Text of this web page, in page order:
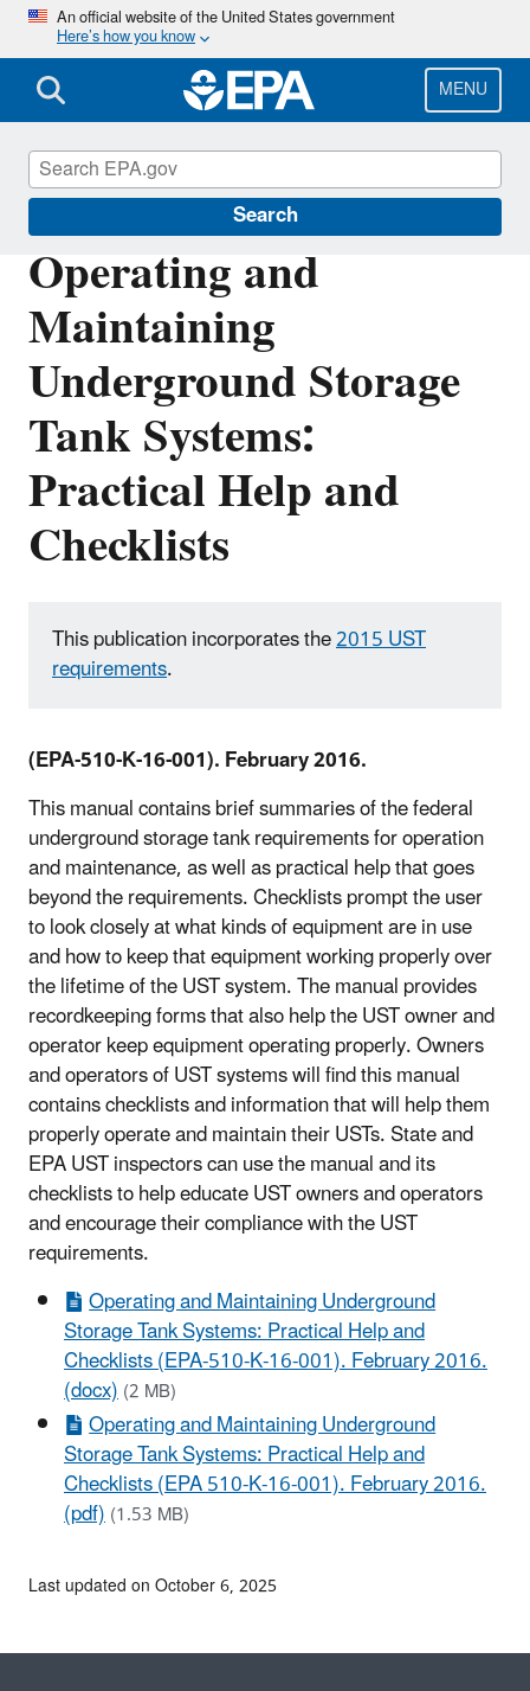
Skip
main
content
An official website of the United States government
Here’s how you know
MENU
Search
Operating and
Maintaining
Underground Storage
Tank Systems:
Practical Help and
Checklists
This publication incorporates the2015 UST
requirements.
(EPA-510-K-16-001). February 2016.
This manual contains brief summaries of the federal
underground storage tank requirements for operation
and maintenance, as well as practical help that goes
beyond the requirements. Checklists prompt the user
to look closely at what kinds of equipment are in use
and how to keep that equipment working properly over
the lifetime of the UST system. The manual provides
recordkeeping forms that also help the UST owner and
operator keep equipment operating properly. Owners
and operators of UST systems will find this manual
contains checklists and information that will help them
properly operate and maintain their USTs. State and
EPA UST inspectors can use the manual and its
checklists to help educate UST owners and operators
and encourage their compliance with the UST
requirements.
Operating and Maintaining Underground
Storage Tank Systems: Practical Help and
Checklists (EPA-510-K-16-001). February 2016.
(docx)(2 MB)
Operating and Maintaining Underground
Storage Tank Systems: Practical Help and
Checklists (EPA 510-K-16-001). February 2016.
(pdf)(1.53 MB)
Underground Storage Tanks (USTs)
Last updated on October 6, 2025